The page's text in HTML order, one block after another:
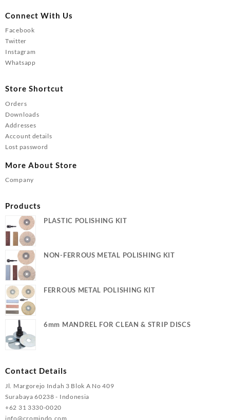
Connect With Us
Facebook
Twitter
Instagram
Whatsapp
Store Shortcut
Orders
Downloads
Addresses
Account details
Lost password
More About Store
Company
Products
PLASTIC POLISHING KIT
NON-FERROUS METAL POLISHING KIT
FERROUS METAL POLISHING KIT
6mm MANDREL FOR CLEAN & STRIP DISCS
Contact Details
Jl. Margorejo Indah 3 Blok A No 409
Surabaya 60238 - Indonesia
+62 31 3330-0020
info@cromindo.com